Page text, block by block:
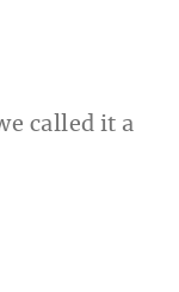
called it a